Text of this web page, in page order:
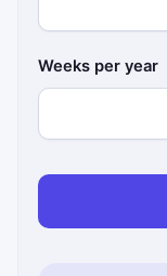
Weeks per year